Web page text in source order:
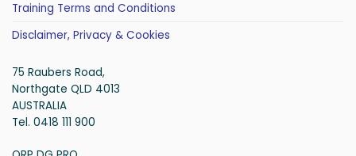
Training Terms and Conditions
Disclaimer, Privacy & Cookies
75 Raubers Road,
Northgate QLD 4013
AUSTRALIA
Tel. 0418 111 900